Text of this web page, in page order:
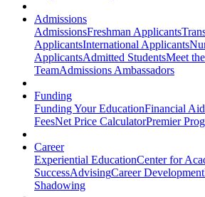
Admissions
AdmissionsFreshman Applicants
ApplicantsInternational Applicants
ApplicantsAdmitted StudentsMeet
TeamAdmissions Ambassadors
Funding
Funding Your EducationFinancial Aid
FeesNet Price CalculatorPremier
Career
Experiential EducationCenter for
SuccessAdvisingCareer Development
Shadowing